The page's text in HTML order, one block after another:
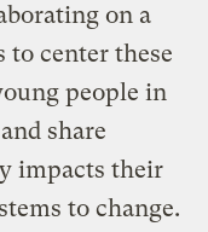
on a
center these
people in
share
impacts their
to change.